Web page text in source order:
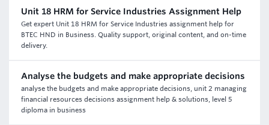
Unit 18 HRM for Service Industries Assignment Help
Get expert Unit 18 HRM for Service Industries assignment help for
BTEC HND in Business. Quality support, original content, and on-time
delivery.
Analyse the budgets and make appropriate decisions
analyse the budgets and make appropriate decisions, unit 2 managing
financial resources decisions assignment help & solutions, level 5
diploma in business